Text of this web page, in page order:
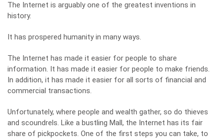
The Internet is arguably one of the greatest inventions in
history.
It has prospered humanity in many ways.
The Internet has made it easier for people to share
information. It has made it easier for people to make friends.
In addition, it has made it easier for all sorts of financial and
commercial transactions.
Unfortunately, where people and wealth gather, so do thieves
and scoundrels. Like a bustling Mall, the Internet has its fair
share of pickpockets. One of the first steps you can take, to